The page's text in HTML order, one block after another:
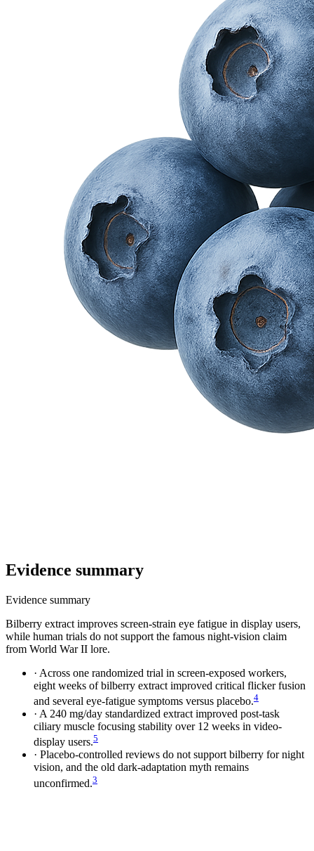
Evidence summary
Evidence summary
Bilberry extract improves screen-strain eye fatigue in display users,
while human trials do not support the famous night-vision claim
from World War II lore.
· Across one randomized trial in screen-exposed workers,
eight weeks of bilberry extract improved critical flicker fusion
and several eye-fatigue symptoms versus placebo.4
· A 240 mg/day standardized extract improved post-task
ciliary muscle focusing stability over 12 weeks in video-
display users.5
· Placebo-controlled reviews do not support bilberry for night
vision, and the old dark-adaptation myth remains
unconfirmed.3